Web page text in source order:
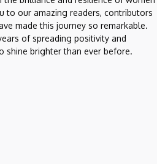
to our amazing readers, contributors
made this journey so remarkable.
of spreading positivity and
shine brighter than ever before.